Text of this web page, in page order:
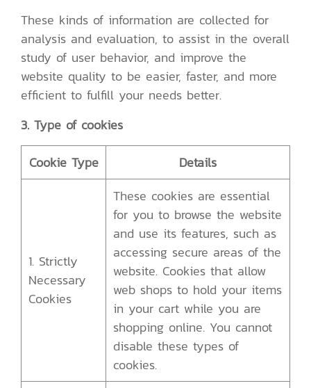
These kinds of information are collected for
analysis and evaluation, to assist in the overall
study of user behavior, and improve the
website quality to be easier, faster, and more
efficient to fulfill your needs better.
3. Type of cookies
Cookie Type
Details
1. Strictly
Necessary
Cookies
These cookies are essential
for you to browse the website
and use its features, such as
accessing secure areas of the
website. Cookies that allow
web shops to hold your items
in your cart while you are
shopping online. You cannot
disable these types of
cookies.